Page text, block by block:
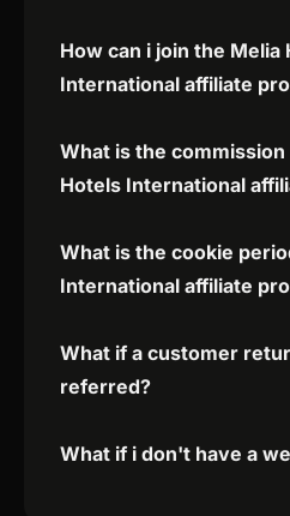
How can i join the Melia
International affiliate
What is the
Hotels International
What is the cookie
International affiliate
What if a customer
referred?
What if i don't have a